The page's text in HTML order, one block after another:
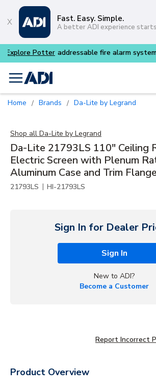
Skip to main
Fast. Easy. Simple.
A better ADI experience
Buy
menu
Home / Brands / Da-Lite by Legrand
Shop all Da-Lite by Legrand
Da-Lite 21793LS 110" Ceiling
Electric Screen with Plenum
Aluminum Case and Trim Flange
21793LS | HI-21793LS
Sign In for Dealer
Sign In
New to ADI?
Become a Customer
Report Incorrect
Product Overview